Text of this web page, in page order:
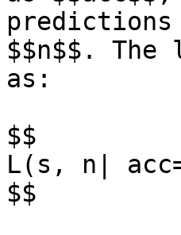
$$n$$.
as:
$$
L(s, n|
$$